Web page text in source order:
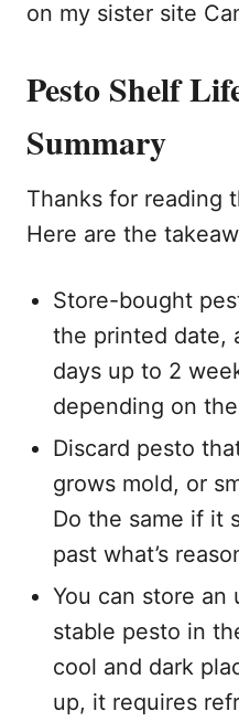
on my sister site
Pesto Shelf
Summary
Thanks for reading
Here are the
Store-bought
the printed date,
days up to 2
depending on
Discard pesto
grows mold, or
Do the same if it
past what’s
You can store an
stable pesto in
cool and dark
up, it requires